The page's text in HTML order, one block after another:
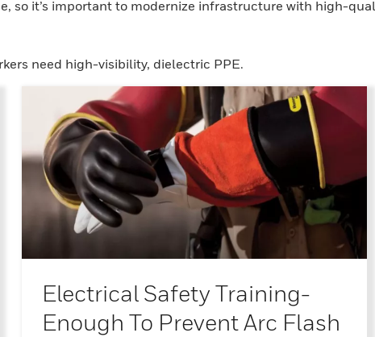
so it’s important to modernize infrastructure with high-
need high-visibility, dielectric PPE.
Electrical Safety Training-
Enough To Prevent Arc Flash